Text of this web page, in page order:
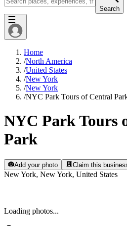
Search
Home
/North America
/United States
/New York
/New York
/NYC Park Tours of Central
NYC Park Tours
Park
Add your photo Claim this
New York, New York, United States
Loading photos...